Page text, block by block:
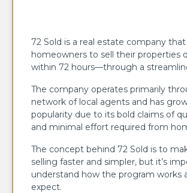
72 Sold is a real estate company
homeowners to sell their properties
within 72 hours—through a
The company operates primarily
network of local agents and has
popularity due to its bold claims of
and minimal effort required from
The concept behind 72 Sold is to
selling faster and simpler, but it’s
understand how the program works
expect.